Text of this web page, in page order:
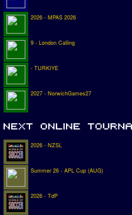
2026 - MPAS 2026
9 - London Calling
- TURKIYE
2027 - NorwichGames27
2026 - NZSL
Summer 26 - APL Cup (AUG)
2026 - TdP